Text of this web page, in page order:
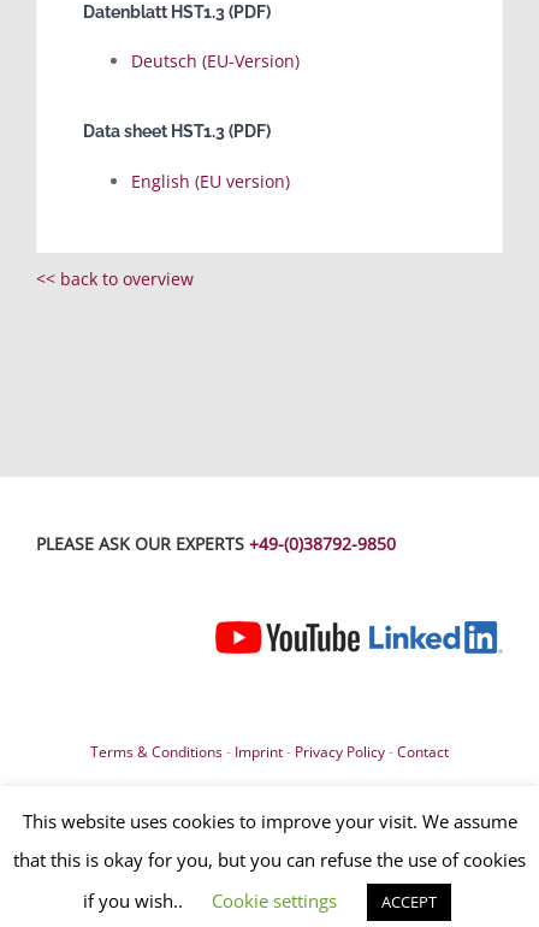
Datenblatt HST1.3 (PDF)
Deutsch (EU-Version)
Data sheet HST1.3 (PDF)
English (EU version)
<< back to overview
PLEASE ASK OUR EXPERTS +49-(0)38792-9850
Terms & Conditions- Imprint- Privacy Policy-Contact
© Copyright 2019 – All contents, especially texts, photographs and
graphics are protected by copyright. All rights, including reproduction,
publication, editing and translation, are reserved, OLIGO Lichttechnik
GmbH surface controls
This website uses cookies to improve your visit. We assume
that this is okay for you, but you can refuse the use of cookies
if you wish..
Cookie settings ACCEPT